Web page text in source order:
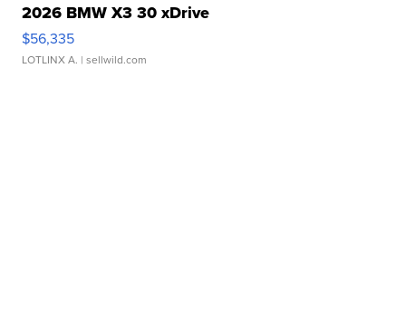
2026 BMW X3 30 xDrive
$56,335
LOTLINX A. | sellwild.com